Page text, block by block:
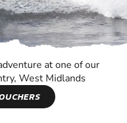
at one of our
West Midlands